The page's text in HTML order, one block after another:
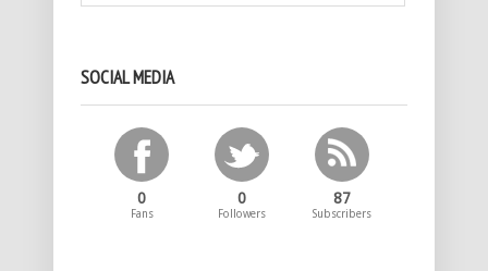
SOCIAL MEDIA
0
Fans
0
Followers
87
Subscribers